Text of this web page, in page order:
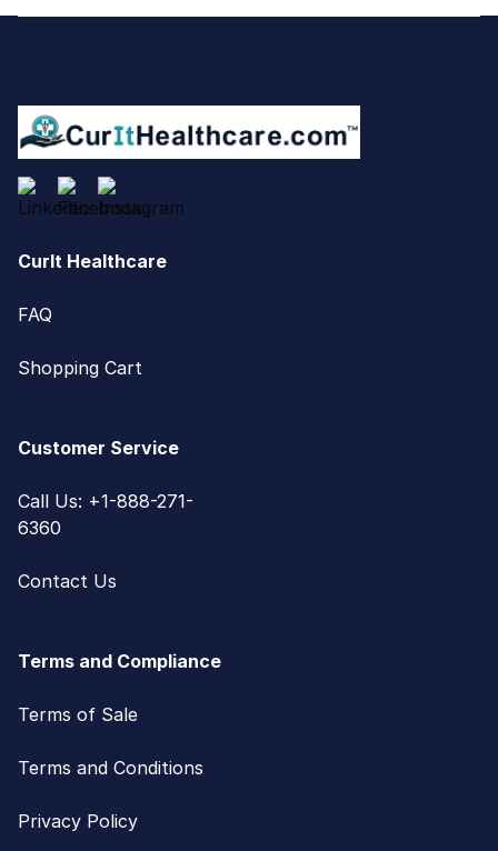
CurIt Healthcare
FAQ
Shopping Cart
Customer Service
Call Us: +1-888-271-
6360
Contact Us
Terms and Compliance
Terms of Sale
Terms and Conditions
Privacy Policy